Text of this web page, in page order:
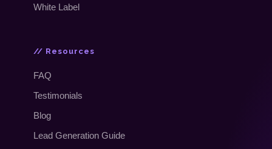
White Label
// Resources
FAQ
Testimonials
Blog
Lead Generation Guide